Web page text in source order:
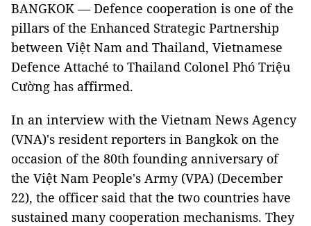
BANGKOK — Defence cooperation is one of the
pillars of the Enhanced Strategic Partnership
between Việt Nam and Thailand, Vietnamese
Defence Attaché to Thailand Colonel Phó Triệu
Cường has affirmed.
In an interview with the Vietnam News Agency
(VNA)'s resident reporters in Bangkok on the
occasion of the 80th founding anniversary of
the Việt Nam People's Army (VPA) (December
22), the officer said that the two countries have
sustained many cooperation mechanisms. They